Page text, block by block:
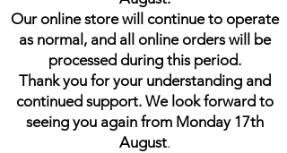
Our online store will continue to operate
as normal, and all online orders will be
processed during this period.
Thank you for your understanding and
continued support. We look forward to
seeing you again from Monday 17th
August.